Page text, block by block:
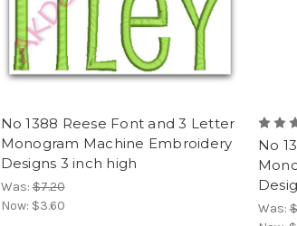
No 1388 Reese Font and 3 Letter
Monogram Machine Embroidery
Designs 3 inch high
Was:$7.20
Now: $3.60
No
Was: